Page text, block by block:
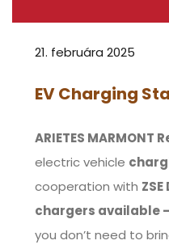
21. februára 2025
EV Charging
ARIETES MARMONT
electric vehicle
cooperation with
chargers available –
you don’t need to